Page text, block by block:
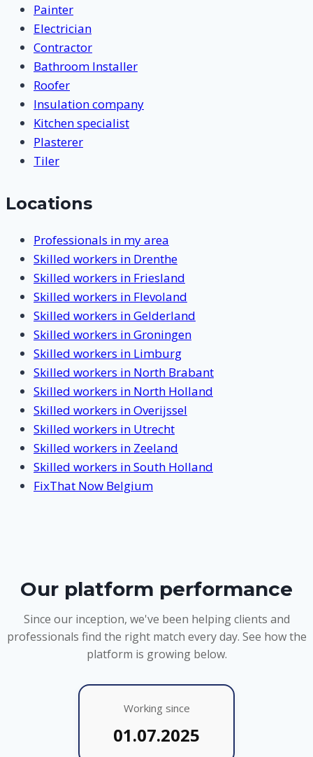
Painter
Electrician
Contractor
Bathroom Installer
Roofer
Insulation company
Kitchen specialist
Plasterer
Tiler
Locations
Professionals in my area
Skilled workers in Drenthe
Skilled workers in Friesland
Skilled workers in Flevoland
Skilled workers in Gelderland
Skilled workers in Groningen
Skilled workers in Limburg
Skilled workers in North Brabant
Skilled workers in North Holland
Skilled workers in Overijssel
Skilled workers in Utrecht
Skilled workers in Zeeland
Skilled workers in South Holland
FixThat Now Belgium
Our platform performance
Since our inception, we've been helping clients and
professionals find the right match every day. See how the
platform is growing below.
Working since
01.07.2025